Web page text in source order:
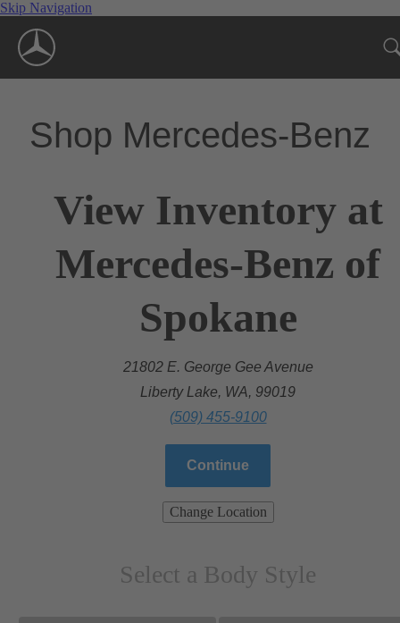
Skip Navigation
Shop Mercedes-Benz
View Inventory at
Mercedes-Benz of
Spokane
21802 E. George Gee Avenue
Liberty Lake, WA, 99019
(509) 455-9100
Continue
Change Location
Select a Body Style